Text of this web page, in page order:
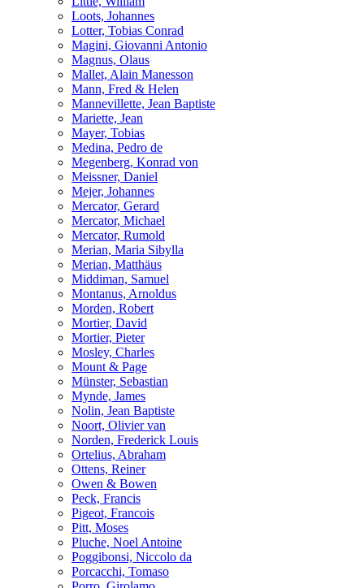
Loots, Johannes
Lotter, Tobias Conrad
Magini, Giovanni Antonio
Magnus, Olaus
Mallet, Alain Manesson
Mann, Fred & Helen
Mannevillette, Jean Baptiste
Mariette, Jean
Mayer, Tobias
Medina, Pedro de
Megenberg, Konrad von
Meissner, Daniel
Mejer, Johannes
Mercator, Gerard
Mercator, Michael
Mercator, Rumold
Merian, Maria Sibylla
Merian, Matthäus
Middiman, Samuel
Montanus, Arnoldus
Morden, Robert
Mortier, David
Mortier, Pieter
Mosley, Charles
Mount & Page
Münster, Sebastian
Mynde, James
Nolin, Jean Baptiste
Noort, Olivier van
Norden, Frederick Louis
Ortelius, Abraham
Ottens, Reiner
Owen & Bowen
Peck, Francis
Pigeot, Francois
Pitt, Moses
Pluche, Noel Antoine
Poggibonsi, Niccolo da
Porcacchi, Tomaso